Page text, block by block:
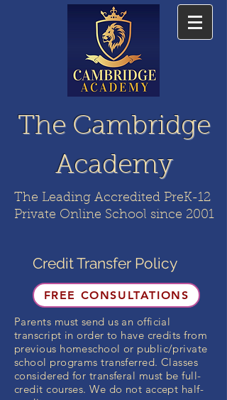
The Cambridge
Academy
The Leading Accredited PreK-12
Private Online School since 2001
Credit Transfer Policy
Parents must send us an official
transcript in order to have credits from
previous homeschool or public/private
school programs transferred. Classes
considered for transferal must be full-
credit courses. We do not accept half-
FREE CONSULTATIONS